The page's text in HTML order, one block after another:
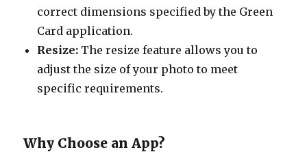
correct dimensions specified by the Green
Card application.
Resize: The resize feature allows you to
adjust the size of your photo to meet
specific requirements.
Why Choose an App?